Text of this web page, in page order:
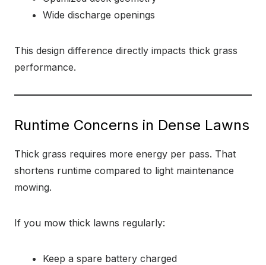
Wide discharge openings
This design difference directly impacts thick grass
performance.
Runtime Concerns in Dense Lawns
Thick grass requires more energy per pass. That
shortens runtime compared to light maintenance
mowing.
If you mow thick lawns regularly:
Keep a spare battery charged